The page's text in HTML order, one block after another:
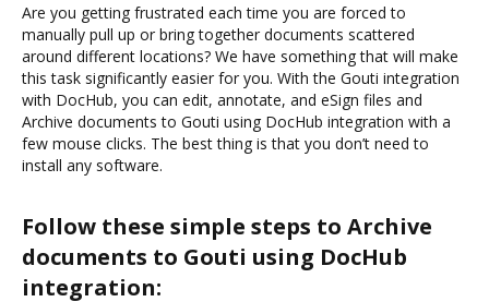
Are you getting frustrated each time you are forced to
manually pull up or bring together documents scattered
around different locations? We have something that will make
this task significantly easier for you. With the Gouti integration
with DocHub, you can edit, annotate, and eSign files and
Archive documents to Gouti using DocHub integration with a
few mouse clicks. The best thing is that you don’t need to
install any software.
Follow these simple steps to Archive
documents to Gouti using DocHub
integration: